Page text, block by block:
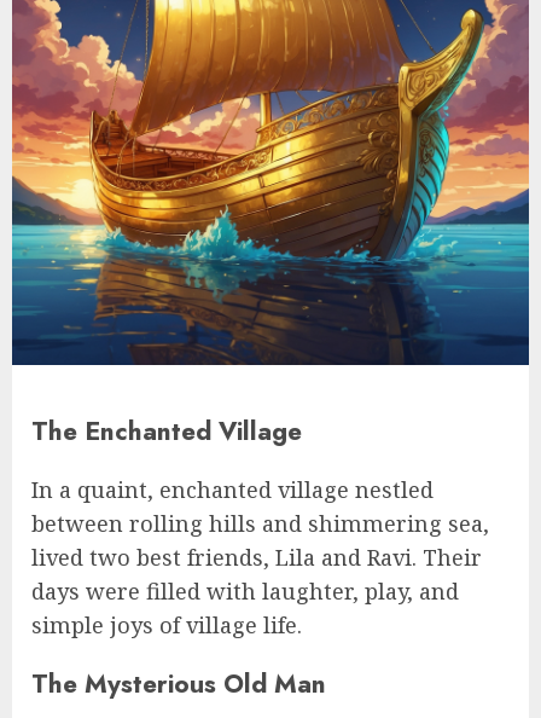
The Enchanted Village
In a quaint, enchanted village nestled
between rolling hills and shimmering sea,
lived two best friends, Lila and Ravi. Their
days were filled with laughter, play, and
simple joys of village life.
The Mysterious Old Man